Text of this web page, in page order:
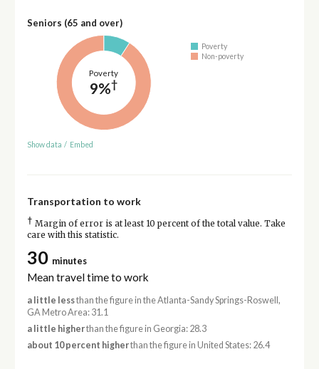
Seniors (65 and over)
Poverty
9%†
Poverty
Non-poverty
Show data / Embed
Transportation to work
† Margin of error is at least 10 percent of the total value. Take
care with this statistic.
30 minutes
Mean travel time to work
a little lessthan the figure in the Atlanta-Sandy Springs-Roswell,
GA Metro Area: 31.1
a little higherthan the figure in Georgia: 28.3
about 10 percent higherthan the figure in United States: 26.4